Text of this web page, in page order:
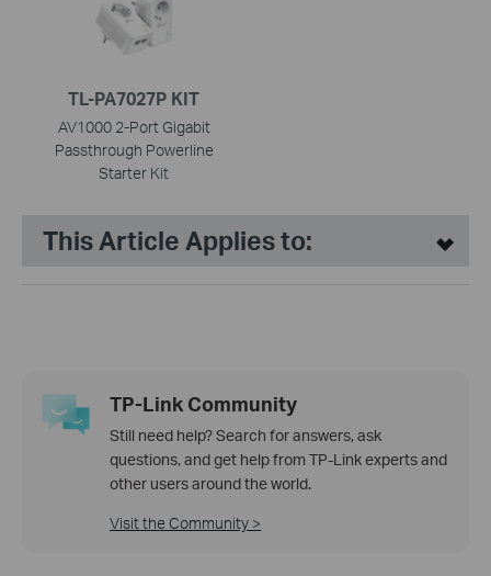
TL-PA7027P KIT
AV1000 2-Port Gigabit
Passthrough Powerline
Starter Kit
This Article Applies to:
TP-Link Community
Still need help? Search for answers, ask
questions, and get help from TP-Link experts and
other users around the world.
Visit the Community >